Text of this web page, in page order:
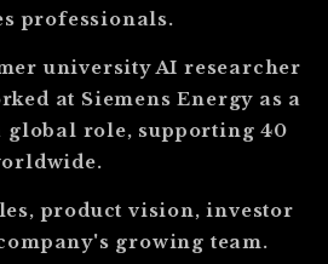
professionals.
university AI researcher
at Siemens Energy as a
global role, supporting 40
product vision, investor
growing team.